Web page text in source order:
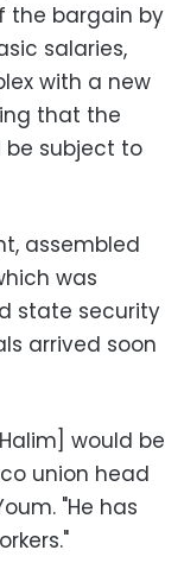
the bargain by
salaries,
with a new
that the
be subject to
assembled
was
state security
arrived soon
would be
union head
"He has